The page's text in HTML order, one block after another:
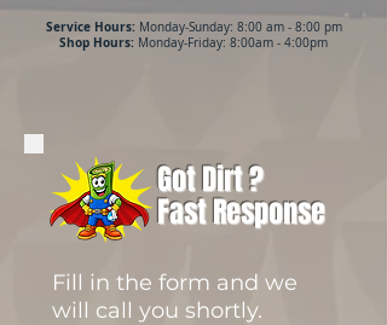
Service Hours:Monday-Sunday: 8:00 am - 8:00 pm
Shop Hours: Monday-Friday: 8:00am - 4:00pm
Got Dirt ?
Fast Response
Fill in the form and we
will call you shortly.